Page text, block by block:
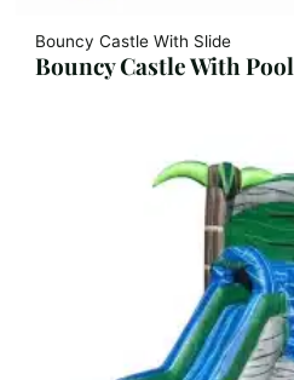
Bouncy Castle With Slide
Bouncy Castle With Pool